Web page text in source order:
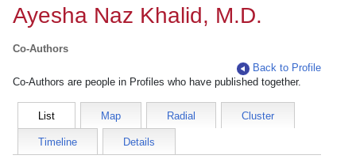
Ayesha Naz Khalid, M.D.
Co-Authors
Back to Profile
Co-Authors are people in Profiles who have published together.
List Map Radial Cluster
Timeline Details